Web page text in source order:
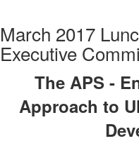
March 2017
Executive
The APS -
Approach to